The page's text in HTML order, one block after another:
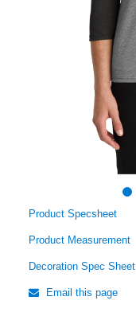
Product Specsheet
Product Measurement
Decoration Spec Sheet
Email this page